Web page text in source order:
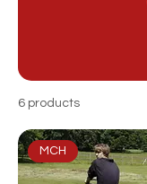
6 products
MCH